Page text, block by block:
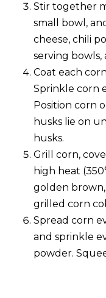
Stir together
small bowl,
cheese, chili
serving bowls,
Coat each
Sprinkle corn
Position corn
husks lie on
husks.
Grill corn,
high heat
golden
grilled corn
Spread corn
and sprinkle
powder.